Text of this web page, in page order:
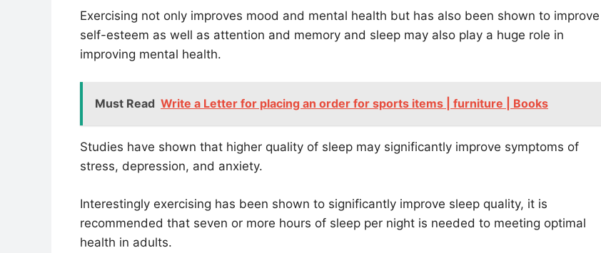
Exercising not only improves mood and mental health but has also been shown to improve
self-esteem as well as attention and memory and sleep may also play a huge role in
improving mental health.
Must Read Write a Letter for placing an order for sports items | furniture | Books
Studies have shown that higher quality of sleep may significantly improve symptoms of
stress, depression, and anxiety.
Interestingly exercising has been shown to significantly improve sleep quality, it is
recommended that seven or more hours of sleep per night is needed to meeting optimal
health in adults.